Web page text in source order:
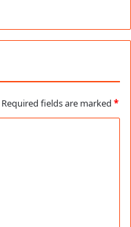
Required fields are marked *